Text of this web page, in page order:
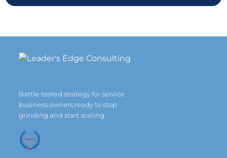
Battle-tested strategy for service
business owners ready to stop
grinding and start scaling.